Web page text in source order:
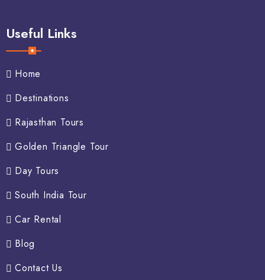
Useful Links
Home
Destinations
Rajasthan Tours
Golden Triangle Tour
Day Tours
South India Tour
Car Rental
Blog
Contact Us